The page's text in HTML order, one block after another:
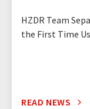
HZDR Team
the First Time
READ NEWS